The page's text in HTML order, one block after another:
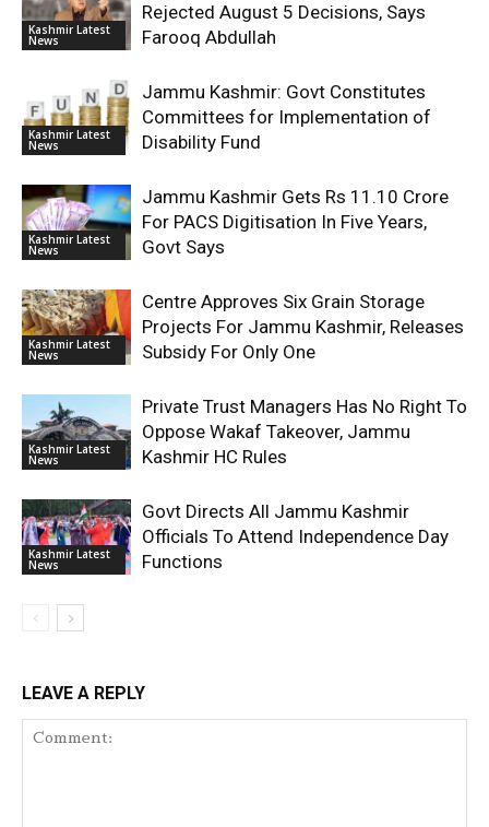
Kashmir Latest
News
Rejected August 5 Decisions, Says
Farooq Abdullah
Kashmir Latest
News
Jammu Kashmir: Govt Constitutes
Committees for Implementation of
Disability Fund
Kashmir Latest
News
Jammu Kashmir Gets Rs 11.10 Crore
For PACS Digitisation In Five Years,
Govt Says
Kashmir Latest
News
Centre Approves Six Grain Storage
Projects For Jammu Kashmir, Releases
Subsidy For Only One
Kashmir Latest
News
Private Trust Managers Has No Right To
Oppose Wakaf Takeover, Jammu
Kashmir HC Rules
Kashmir Latest
News
Govt Directs All Jammu Kashmir
Officials To Attend Independence Day
Functions
LEAVE A REPLY